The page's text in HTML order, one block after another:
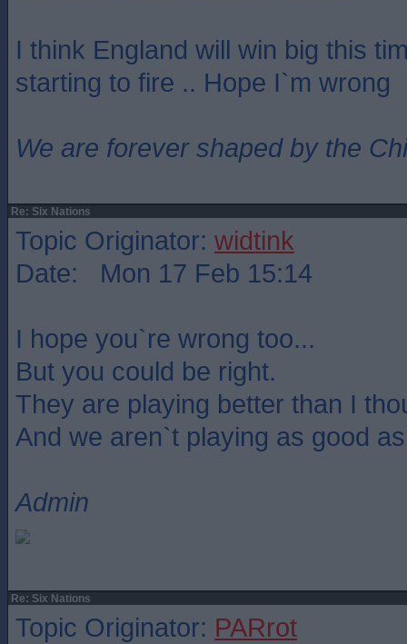
I think England will win big this
starting to fire .. Hope I`m wrong
We are forever shaped by the
Re: Six Nations
Topic Originator: widtink
Date: Mon 17 Feb 15:14
I hope you`re wrong too...
But you could be right.
They are playing better than I
And we aren`t playing as good
Admin
Re: Six Nations
Topic Originator: PARrot